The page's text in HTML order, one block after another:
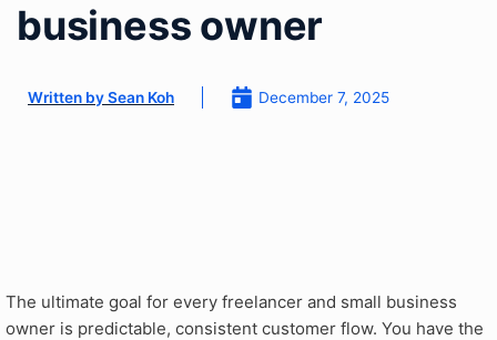
business owner
Written bySean Koh December 7, 2025
The ultimate goal for every freelancer and small business
owner is predictable, consistent customer flow. You have the